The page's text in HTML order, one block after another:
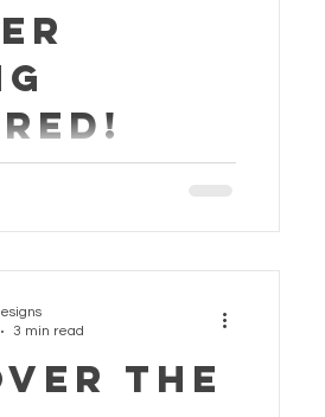
with it comes the hustle
THE
3 min read